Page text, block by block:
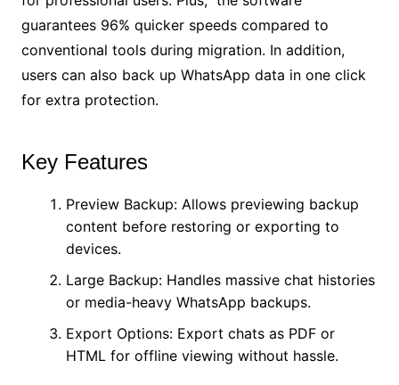
guarantees 96% quicker speeds compared to
conventional tools during migration. In addition,
users can also back up WhatsApp data in one click
for extra protection.
Key Features
Preview Backup: Allows previewing backup
content before restoring or exporting to
devices.
Large Backup: Handles massive chat histories
or media-heavy WhatsApp backups.
Export Options: Export chats as PDF or
HTML for offline viewing without hassle.